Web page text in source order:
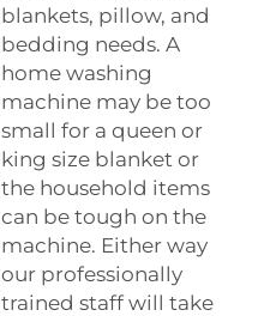
blankets, pillow, and
bedding needs. A
home washing
machine may be too
small for a queen or
king size blanket or
the household items
can be tough on the
machine. Either way
our professionally
trained staff will take